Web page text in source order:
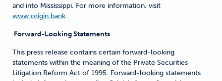
and into Mississippi. For more information, visit
www.origin.bank.
Forward-Looking Statements
This press release contains certain forward-looking
statements within the meaning of the Private Securities
Litigation Reform Act of 1995. Forward-looking statements